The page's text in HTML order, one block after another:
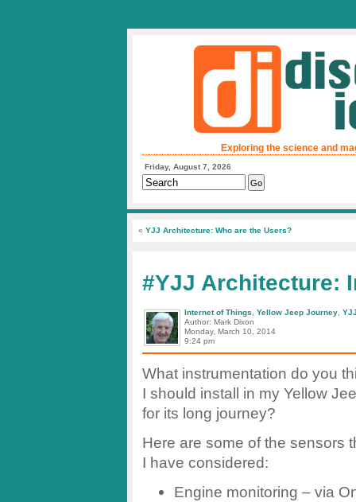
Exploring the science and
Friday, August 7, 2026
« YJJ Architecture: Who are the Users?
#YJJ Architecture:
Internet of Things Yellow Jeep Journey
Author: Mark Dixon
Monday, March 10, 2014
9:24 pm
What instrumentation do you
I should install in my Yellow
for its long journey?
Here are some of the sensors
I have considered:
Engine monitoring – via